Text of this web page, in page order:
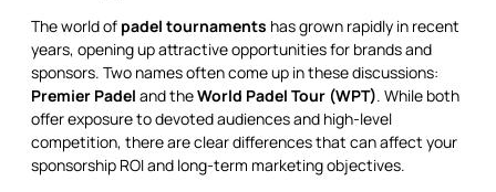
The world of padel tournaments has grown rapidly in recent
years, opening up attractive opportunities for brands and
sponsors. Two names often come up in these discussions:
Premier Padel and theWorld Padel Tour (WPT). While both
offer exposure to devoted audiences and high-level
competition, there are clear differences that can affect your
sponsorship ROI and long-term marketing objectives.